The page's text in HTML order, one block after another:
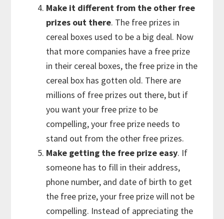
Make it different from the other free
prizes out there. The free prizes in
cereal boxes used to be a big deal. Now
that more companies have a free prize
in their cereal boxes, the free prize in the
cereal box has gotten old. There are
millions of free prizes out there, but if
you want your free prize to be
compelling, your free prize needs to
stand out from the other free prizes.
Make getting the free prize easy. If
someone has to fill in their address,
phone number, and date of birth to get
the free prize, your free prize will not be
compelling. Instead of appreciating the